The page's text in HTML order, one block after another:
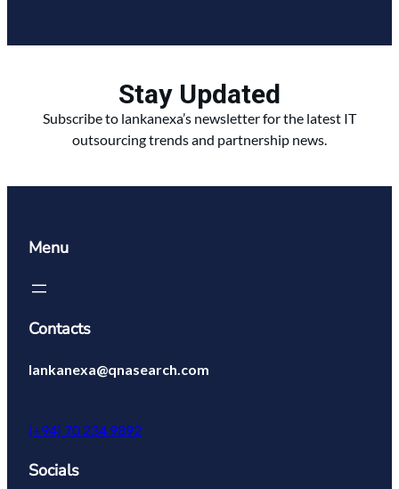
Stay Updated
Subscribe to lankanexa’s newsletter for the latest IT
outsourcing trends and partnership news.
Menu
Contacts
lankanexa@qnasearch.com
(+94) 70 234 9892
Socials